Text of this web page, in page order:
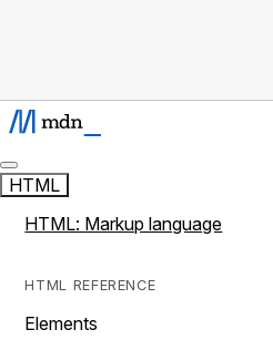
HTML
HTML: Markup language
HTML REFERENCE
Elements